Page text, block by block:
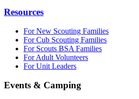
Resources
For New Scouting Families
For Cub Scouting Families
For Scouts BSA Families
For Adult Volunteers
For Unit Leaders
Events & Camping